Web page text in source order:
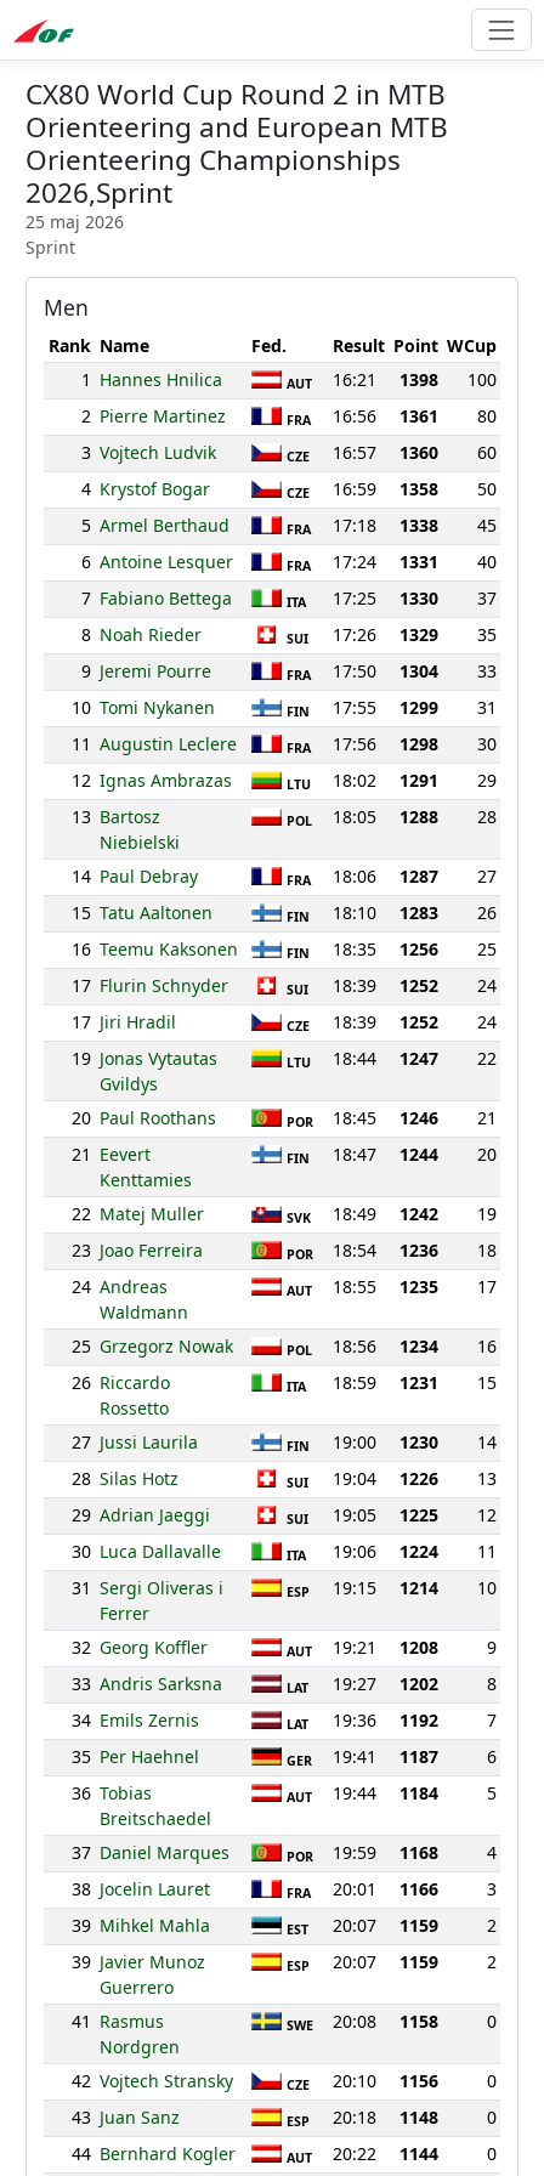
CX80 World Cup Round 2 in MTB
Orienteering and European MTB
Orienteering Championships
2026,Sprint
25 maj 2026
Sprint
Men
Rank Name Fed. Result Point WCup
1 Hannes Hnilica AUT 16:21 1398
100
2 Pierre Martinez FRA 16:56 1361
80
3 Vojtech Ludvik CZE 16:57 1360
60
4 Krystof Bogar CZE 16:59 1358
50
5 Armel Berthaud FRA 17:18 1338
45
6 Antoine Lesquer FRA 17:24 1331
40
7 Fabiano Bettega ITA 17:25 1330
37
8 Noah Rieder SUI 17:26 1329
35
9 Jeremi Pourre FRA 17:50 1304
33
10 Tomi Nykanen FIN 17:55 1299
31
11 Augustin Leclere FRA 17:56 1298
30
12 Ignas Ambrazas LTU 18:02 1291
29
13 Bartosz
Niebielski
POL 18:05 1288 28
14 Paul Debray FRA 18:06 1287
27
15 Tatu Aaltonen FIN 18:10 1283
26
16 Teemu Kaksonen FIN 18:35 1256
25
17 Flurin Schnyder SUI 18:39 1252
24
17 Jiri Hradil CZE 18:39 1252
24
19 Jonas Vytautas
Gvildys
LTU 18:44 1247 22
20 Paul Roothans POR 18:45 1246
21
21 Eevert
Kenttamies
FIN 18:47 1244 20
22 Matej Muller SVK 18:49 1242
19
23 Joao Ferreira POR 18:54 1236
18
24 Andreas
Waldmann
AUT 18:55 1235 17
25 Grzegorz Nowak POL 18:56 1234
16
26 Riccardo
Rossetto
ITA 18:59 1231 15
27 Jussi Laurila FIN 19:00 1230
14
28 Silas Hotz SUI 19:04 1226
13
29 Adrian Jaeggi SUI 19:05 1225
12
30 Luca Dallavalle ITA 19:06 1224
11
31 Sergi Oliveras i
Ferrer
ESP 19:15 1214 10
32 Georg Koffler AUT 19:21 1208
9
33 Andris Sarksna LAT 19:27 1202
8
34 Emils Zernis LAT 19:36 1192
7
35 Per Haehnel GER 19:41 1187
6
36 Tobias
Breitschaedel
AUT 19:44 1184 5
37 Daniel Marques POR 19:59 1168
4
38 Jocelin Lauret FRA 20:01 1166
3
39 Mihkel Mahla EST 20:07 1159
2
39 Javier Munoz
Guerrero
ESP 20:07 1159 2
41 Rasmus
Nordgren
SWE 20:08 1158 0
42 Vojtech Stransky CZE 20:10 1156
0
43 Juan Sanz ESP 20:18 1148
0
44 Bernhard Kogler AUT 20:22 1144 0